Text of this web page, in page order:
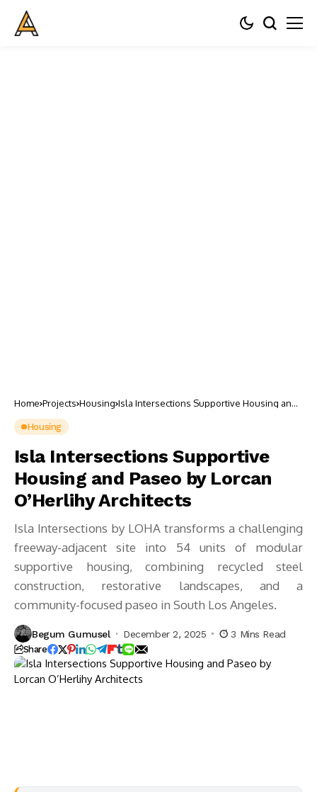
Home Projects Housing Isla Intersections Supportive Housing and
Housing
Isla Intersections Supportive
Housing and Paseo by Lorcan
O’Herlihy Architects
Isla Intersections by LOHA transforms a challenging
freeway-adjacent site into 54 units of modular
supportive housing, combining recycled steel
construction, restorative landscapes, and a
community-focused paseo in South Los Angeles.
Begum Gumusel December 2, 2025 3 Mins Read
Share